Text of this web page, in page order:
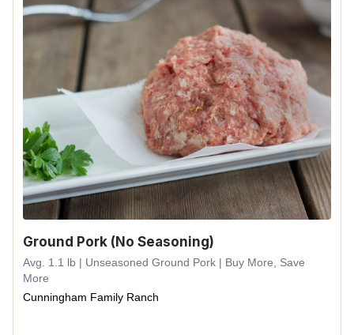
Ground Pork (No Seasoning)
Avg. 1.1 lb | Unseasoned Ground Pork | Buy More, Save
More
Cunningham Family Ranch